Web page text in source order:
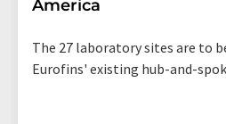
America
The 27 laboratory sites are to
Eurofins' existing hub-and-